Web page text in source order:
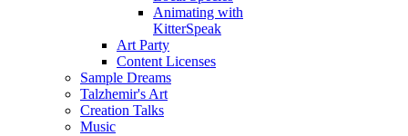
Animating with
KitterSpeak
Art Party
Content Licenses
Sample Dreams
Talzhemir's Art
Creation Talks
Music